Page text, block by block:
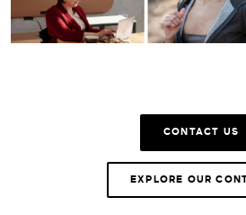
CONTACT US
EXPLORE OUR